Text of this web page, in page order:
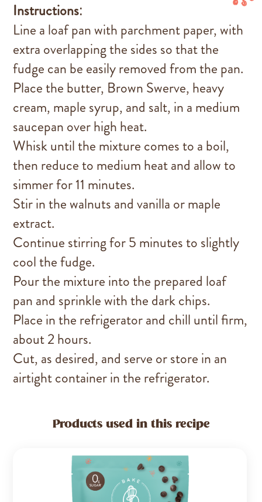
Instructions:
Line a loaf pan with parchment paper, with
extra overlapping the sides so that the
fudge can be easily removed from the pan.
Place the butter, Brown Swerve, heavy
cream, maple syrup, and salt, in a medium
saucepan over high heat.
Whisk until the mixture comes to a boil,
then reduce to medium heat and allow to
simmer for 11 minutes.
Stir in the walnuts and vanilla or maple
extract.
Continue stirring for 5 minutes to slightly
cool the fudge.
Pour the mixture into the prepared loaf
pan and sprinkle with the dark chips.
Place in the refrigerator and chill until firm,
about 2 hours.
Cut, as desired, and serve or store in an
airtight container in the refrigerator.
Products used in this recipe